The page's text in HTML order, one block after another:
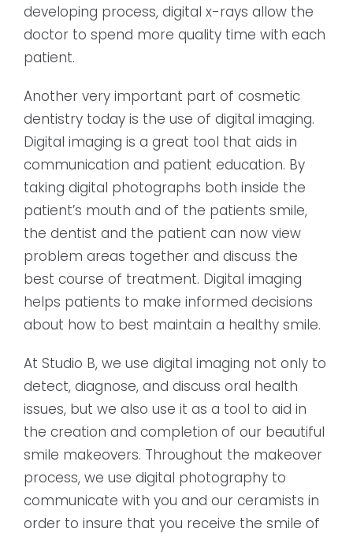
developing process, digital x-rays allow the
doctor to spend more quality time with each
patient.
Another very important part of cosmetic
dentistry today is the use of digital imaging.
Digital imaging is a great tool that aids in
communication and patient education. By
taking digital photographs both inside the
patient’s mouth and of the patients smile,
the dentist and the patient can now view
problem areas together and discuss the
best course of treatment. Digital imaging
helps patients to make informed decisions
about how to best maintain a healthy smile.
At Studio B, we use digital imaging not only to
detect, diagnose, and discuss oral health
issues, but we also use it as a tool to aid in
the creation and completion of our beautiful
smile makeovers. Throughout the makeover
process, we use digital photography to
communicate with you and our ceramists in
order to insure that you receive the smile of